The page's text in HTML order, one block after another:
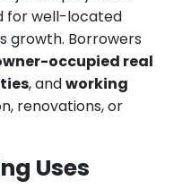
for well-located
growth. Borrowers
occupied real
, andworking
renovations, or
Uses